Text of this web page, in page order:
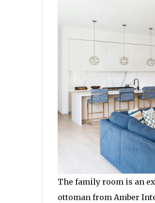
The family room is an
ottoman from Amber